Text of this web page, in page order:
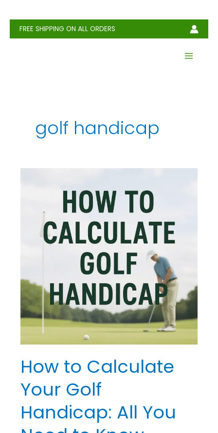
contentFREE SHIPPING ON ALL ORDERS
golf handicap
How to Calculate
Your Golf
Handicap: All You
Handicap:
to
Know